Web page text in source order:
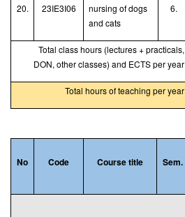
20. 23IE3I06
nursing of dogs
and cats
6.
Total class hours (lectures + practicals,
DON, other classes) and ECTS per year
Total hours of teaching per year
No Code Course title Sem.